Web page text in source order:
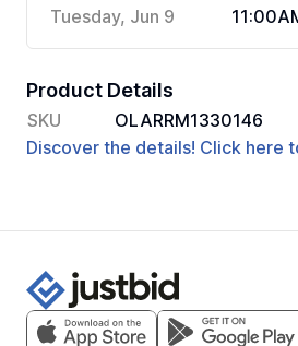
Tuesday, Jun 9
Product Details
SKU
OLARRM1330146
Discover the details! Click here